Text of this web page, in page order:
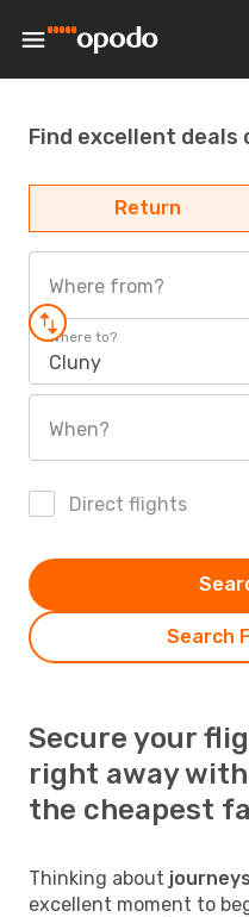
Find excellent deals
Return
Where from?
Where to?
Cluny
When?
Direct flights
Search
Secure your
right away with
the cheapest
Thinking about
excellent moment to